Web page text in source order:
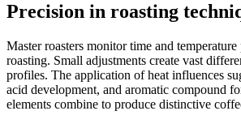
Precision in roasting
Master roasters monitor time and
roasting. Small adjustments create vast
profiles. The application of heat influences
acid development, and aromatic compound
elements combine to produce distinctive